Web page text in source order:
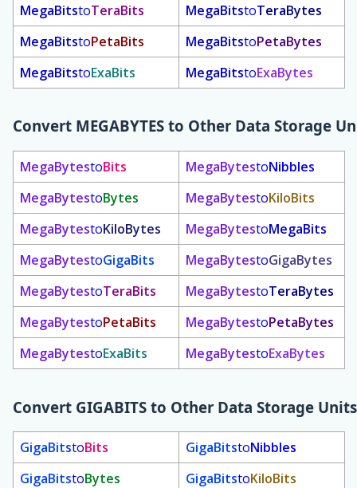
MegaBitstoTeraBits MegaBitstoTeraBytes
MegaBitstoPetaBits MegaBitstoPetaBytes
MegaBitstoExaBits MegaBitstoExaBytes
Convert MEGABYTES to Other Data Storage
MegaBytestoBits MegaBytestoNibbles
MegaBytestoBytes MegaBytestoKiloBits
MegaBytestoKiloBytes MegaBytestoMegaBits
MegaBytestoGigaBits MegaBytestoGigaBytes
MegaBytestoTeraBits MegaBytestoTeraBytes
MegaBytestoPetaBits MegaBytestoPetaBytes
MegaBytestoExaBits MegaBytestoExaBytes
Convert GIGABITS to Other Data Storage Units
GigaBitstoBits GigaBitstoNibbles
GigaBitstoBytes GigaBitstoKiloBits